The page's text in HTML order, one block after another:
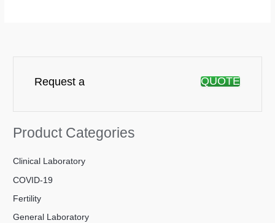
Request a QUOTE
Product Categories
Clinical Laboratory
COVID-19
Fertility
General Laboratory